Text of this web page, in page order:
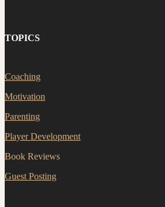
TOPICS
Coaching
Motivation
Parenting
Player Development
Book Reviews
Guest Posting